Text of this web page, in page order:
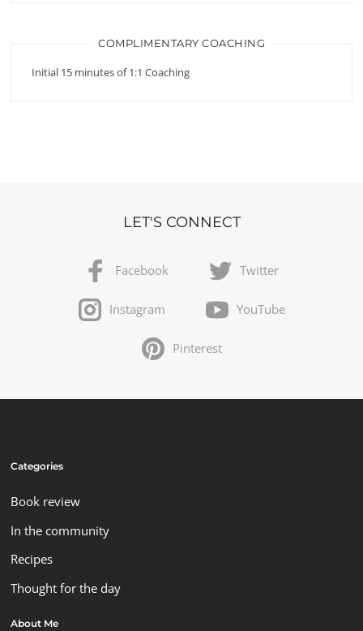
COMPLIMENTARY COACHING
Initial 15 minutes of 1:1 Coaching
LET'S CONNECT
Facebook Twitter
Instagram YouTube
Pinterest
Categories
Book review
In the community
Recipes
Thought for the day
About Me